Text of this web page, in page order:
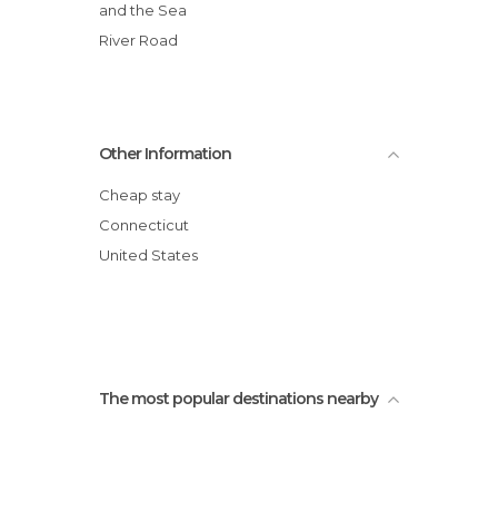
and the Sea
River Road
Other Information
Cheap stay
Connecticut
United States
The most popular destinations nearby